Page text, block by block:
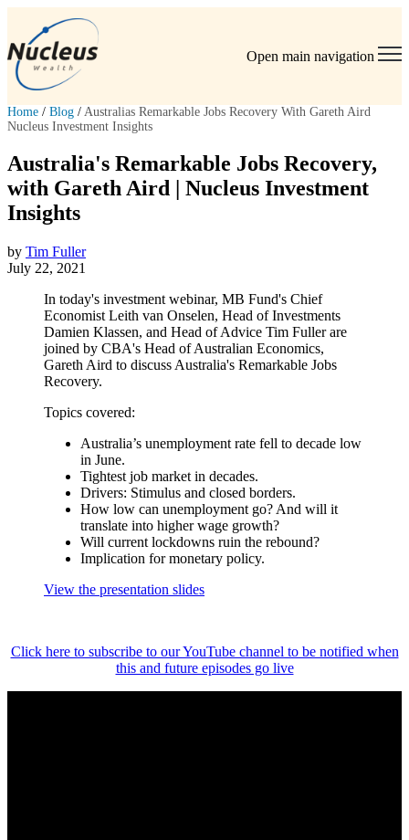
Open main navigation
Home / Blog / Australias Remarkable Jobs Recovery With Gareth Aird
Nucleus Investment Insights
Australia's Remarkable Jobs Recovery,
with Gareth Aird | Nucleus Investment
Insights
by Tim Fuller
July 22, 2021
In today's investment webinar, MB Fund's Chief
Economist Leith van Onselen, Head of Investments
Damien Klassen, and Head of Advice Tim Fuller are
joined by CBA's Head of Australian Economics,
Gareth Aird to discuss Australia's Remarkable Jobs
Recovery.
Topics covered:
Australia’s unemployment rate fell to decade low
in June.
Tightest job market in decades.
Drivers: Stimulus and closed borders.
How low can unemployment go? And will it
translate into higher wage growth?
Will current lockdowns ruin the rebound?
Implication for monetary policy.
View the presentation slides
Click here to subscribe to our YouTube channel to be notified when
this and future episodes go live